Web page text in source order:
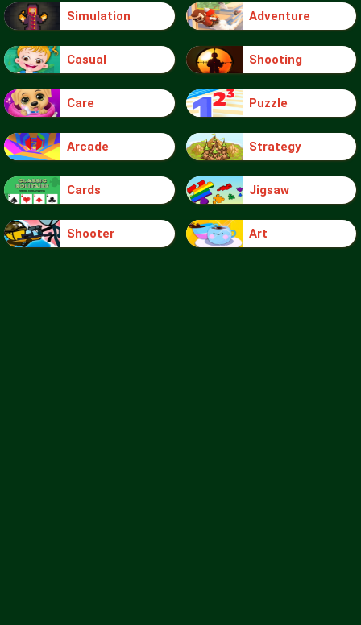
Simulation Adventure
Casual Shooting
Care Puzzle
Arcade Strategy
Cards Jigsaw
Shooter Art